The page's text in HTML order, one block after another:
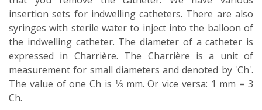
insertion sets for indwelling catheters. There are also
syringes with sterile water to inject into the balloon of
the indwelling catheter. The diameter of a catheter is
expressed in Charrière. The Charrière is a unit of
measurement for small diameters and denoted by 'Ch'.
The value of one Ch is ⅓ mm. Or vice versa: 1 mm = 3
Ch.